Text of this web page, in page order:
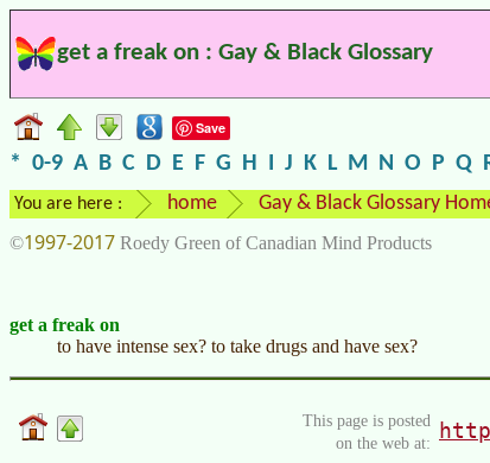
get a freak on : Gay & Black Glossary
Save
* 0-9 A B C D E F G H I J K L M N O P Q
You are here : home Gay & Black Glossary
©1997-2017 Roedy Green of Canadian Mind Products
get a freak on
to have intense sex? to take drugs and have sex?
This page is posted
on the web at: